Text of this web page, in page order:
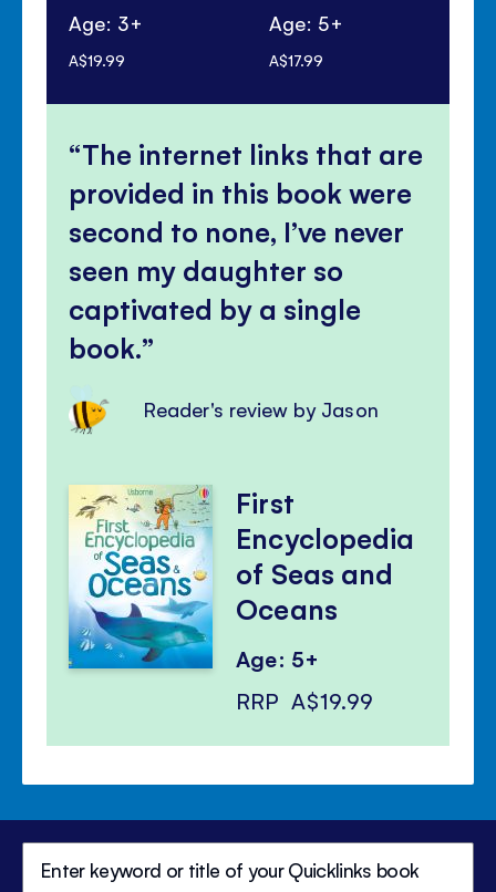
Age: 3+
A$19.99
Age: 5+
A$17.99
The internet links that are
provided in this book were
second to none, I’ve never
seen my daughter so
captivated by a single
book.
Reader's review by Jason
First
Encyclopedia
of Seas and
Oceans
Age: 5+
RRP A$19.99